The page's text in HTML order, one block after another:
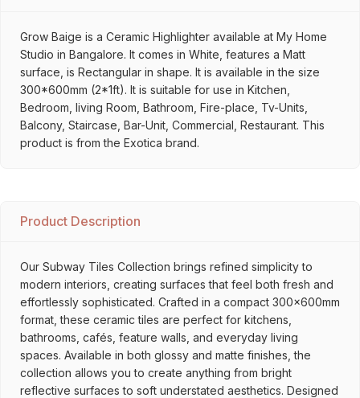
Grow Baige is a Ceramic Highlighter available at My Home
Studio in Bangalore. It comes in White, features a Matt
surface, is Rectangular in shape. It is available in the size
300*600mm (2*1ft). It is suitable for use in Kitchen,
Bedroom, living Room, Bathroom, Fire-place, Tv-Units,
Balcony, Staircase, Bar-Unit, Commercial, Restaurant. This
product is from the Exotica brand.
Product Description
Our Subway Tiles Collection brings refined simplicity to
modern interiors, creating surfaces that feel both fresh and
effortlessly sophisticated. Crafted in a compact 300x600mm
format, these ceramic tiles are perfect for kitchens,
bathrooms, cafés, feature walls, and everyday living
spaces. Available in both glossy and matte finishes, the
collection allows you to create anything from bright
reflective surfaces to soft understated aesthetics. Designed